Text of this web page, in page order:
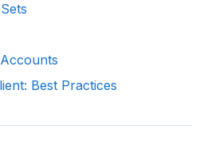
Best Practices